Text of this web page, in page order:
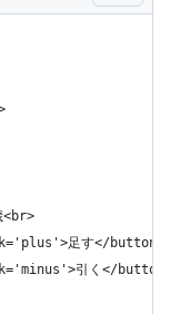
<br>
足す</button>
引く</button>